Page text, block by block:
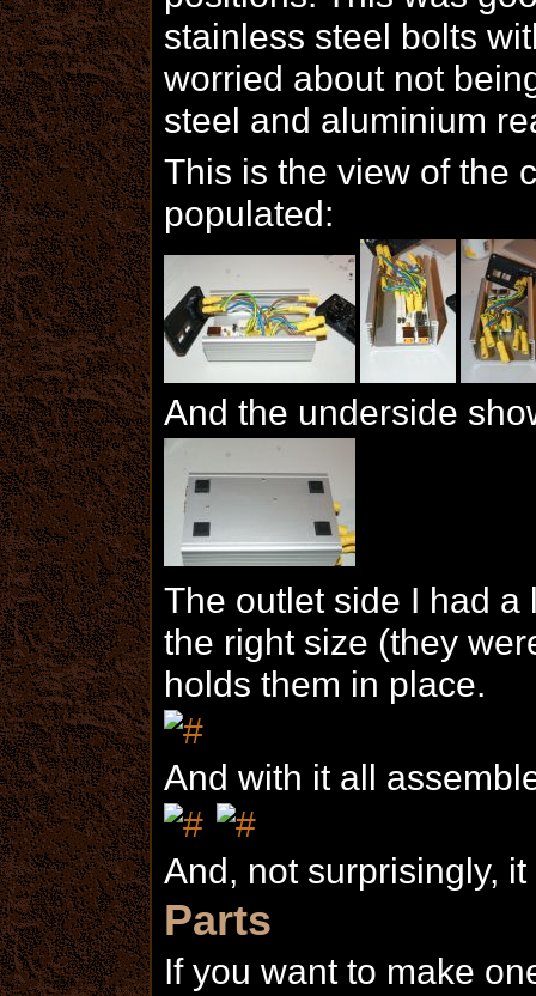
stainless steel bolts
worried about not
steel and aluminium
This is the view of the
populated:
And the underside
The outlet side I had
the right size (they
holds them in place.
And with it all
And, not surprisingly,
Parts
If you want to make